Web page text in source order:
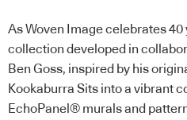
As Woven Image celebrates
collection developed in
Ben Goss, inspired by his
Kookaburra Sits into a vibrant
EchoPanel® murals and